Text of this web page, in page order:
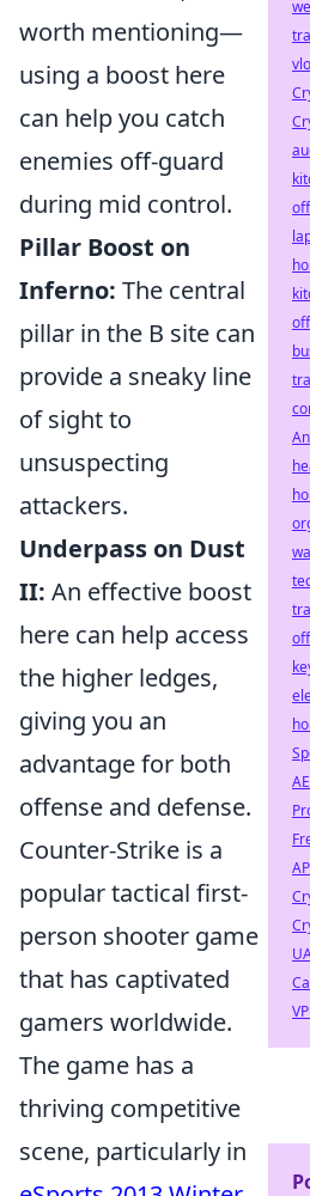
worth mentioning—
using a boost here
can help you catch
enemies off-guard
during mid control.
Pillar Boost on
Inferno: The central
pillar in the B site can
provide a sneaky line
of sight to
unsuspecting
attackers.
Underpass on Dust
II: An effective boost
here can help access
the higher ledges,
giving you an
advantage for both
offense and defense.
Counter-Strike is a
popular tactical first-
person shooter game
that has captivated
gamers worldwide.
The game has a
thriving competitive
scene, particularly in